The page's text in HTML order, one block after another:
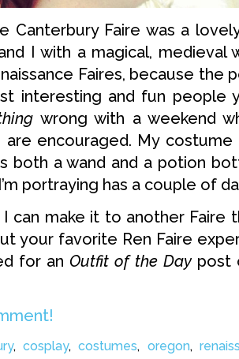
Canterbury Faire was a
I with a magical, medieval
Faires, because the
interesting and fun people
wrong with a weekend
are encouraged. My costume
both a wand and a potion
portraying has a couple of
can make it to another Faire
your favorite Ren Faire
for an Outfit of the Daypost
,cosplay,costumes, oregon,